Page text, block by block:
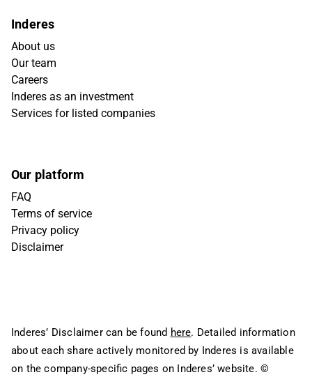
Inderes
About us
Our team
Careers
Inderes as an investment
Services for listed companies
Our platform
FAQ
Terms of service
Privacy policy
Disclaimer
Inderes’ Disclaimer can be found here. Detailed information
about each share actively monitored by Inderes is available
on the company-specific pages on Inderes’ website. ©